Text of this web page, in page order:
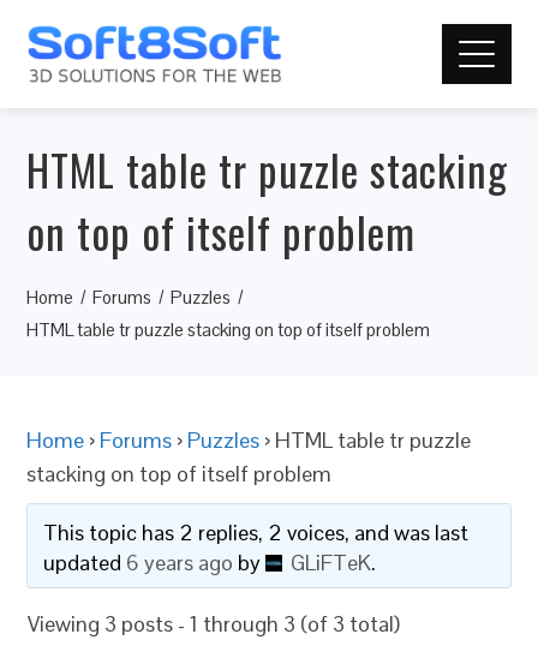
HTML table tr puzzle stacking
on top of itself problem
Home Forums
Puzzles
HTML table tr puzzle stacking on top of itself problem
Home › Forums › Puzzles › HTML table tr puzzle
stacking on top of itself problem
This topic has 2 replies, 2 voices, and was last
updated 6 years ago by GLiFTeK.
Viewing 3 posts - 1 through 3 (of 3 total)